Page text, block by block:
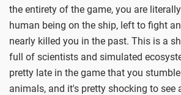
the entirety of the game, you are
human being on the ship, left to fight
nearly killed you in the past. This is a
full of scientists and simulated
pretty late in the game that you
animals, and it's pretty shocking to see